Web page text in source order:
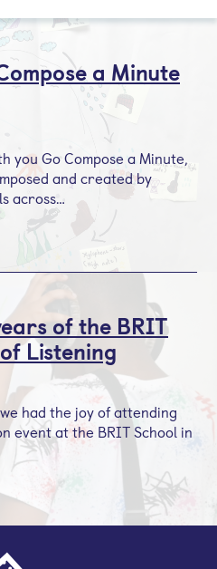
a Minute
you Go Compose a Minute,
and created by
across…
of the BRIT
Listening
had the joy of attending
event at the BRIT School in